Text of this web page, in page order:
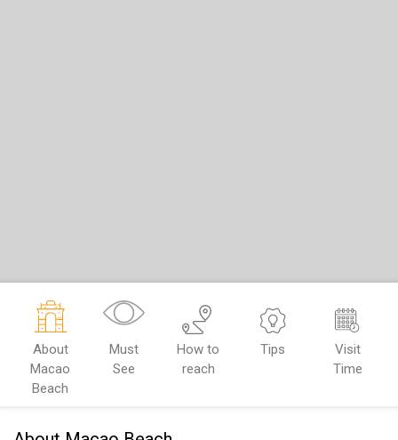
About
Macao
Beach
Must
See
How to
reach
Tips
Visit
Time